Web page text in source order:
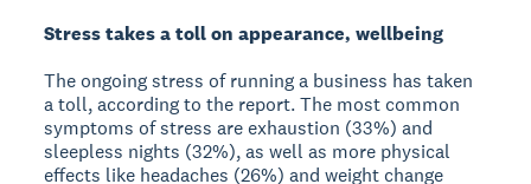
Stress takes a toll on appearance, wellbeing
The ongoing stress of running a business has taken
a toll, according to the report. The most common
symptoms of stress are exhaustion (33%) and
sleepless nights (32%), as well as more physical
effects like headaches (26%) and weight change